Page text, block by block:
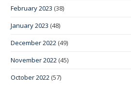
February 2023 (38)
January 2023 (48)
December 2022 (49)
November 2022 (45)
October 2022 (57)